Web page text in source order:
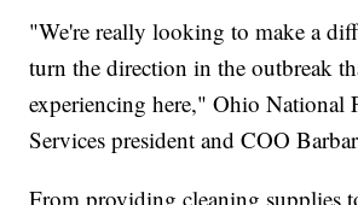
"We're really looking to make a
turn the direction in the outbreak
experiencing here," Ohio National
Services president and COO
From providing cleaning supplies